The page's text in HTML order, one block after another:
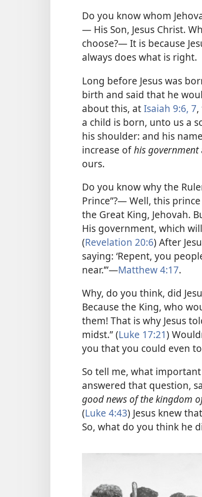
Do you know whom
— His Son, Jesus Christ.
choose?— It is because
always does what is right.
Long before Jesus was
birth and said that he
about this, atIsaiah 9:6, 7
a child is born, unto us a
his shoulder: and his
increase ofhis government
ours.
Do you know why the
Prince”?— Well, this
the Great King, Jehovah.
His government, which
(Revelation 20:6) After
saying: ‘Repent, you
near.’”—Matthew 4:17.
Why, do you think, did
Because the King, who
them! That is why Jesus
midst.” (Luke 17:21)
you that you could even
So tell me, what
answered that question,
good news of the kingdom
(Luke 4:43) Jesus knew
So, what do you think he